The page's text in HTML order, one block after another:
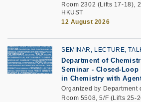
Room 2302 (Lifts 17-18),
HKUST
12 August 2026
SEMINAR, LECTURE,
Department of
Seminar - Closed-
in Chemistry with
Organized by Department
Room 5508, 5/F (Lifts 25-